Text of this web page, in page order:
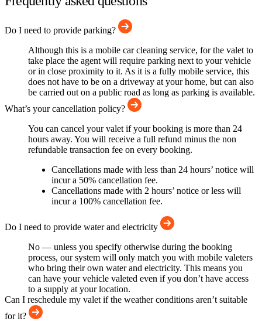
Do I need to provide parking?
Although this is a mobile car cleaning service, for the valet to
take place the agent will require parking next to your vehicle
or in close proximity to it. As it is a fully mobile service, this
does not have to be on a driveway at your home, but can also
be carried out on a public road as long as parking is available.
What’s your cancellation policy?
You can cancel your valet if your booking is more than 24
hours away. You will receive a full refund minus the non
refundable transaction fee on every booking.
Cancellations made with less than 24 hours’ notice will
incur a 50% cancellation fee.
Cancellations made with 2 hours’ notice or less will
incur a 100% cancellation fee.
Do I need to provide water and electricity
No — unless you specify otherwise during the booking
process, our system will only match you with mobile valeters
who bring their own water and electricity. This means you
can have your vehicle valeted even if you don’t have access
to a supply at your location.
Can I reschedule my valet if the weather conditions aren’t suitable
for it?